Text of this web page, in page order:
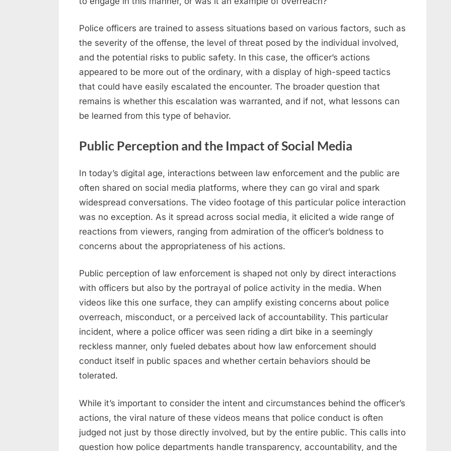
Police officers are trained to assess situations based on various factors, such as
the severity of the offense, the level of threat posed by the individual involved,
and the potential risks to public safety. In this case, the officer’s actions
appeared to be more out of the ordinary, with a display of high-speed tactics
that could have easily escalated the encounter. The broader question that
remains is whether this escalation was warranted, and if not, what lessons can
be learned from this type of behavior.
Public Perception and the Impact of Social Media
In today’s digital age, interactions between law enforcement and the public are
often shared on social media platforms, where they can go viral and spark
widespread conversations. The video footage of this particular police interaction
was no exception. As it spread across social media, it elicited a wide range of
reactions from viewers, ranging from admiration of the officer’s boldness to
concerns about the appropriateness of his actions.
Public perception of law enforcement is shaped not only by direct interactions
with officers but also by the portrayal of police activity in the media. When
videos like this one surface, they can amplify existing concerns about police
overreach, misconduct, or a perceived lack of accountability. This particular
incident, where a police officer was seen riding a dirt bike in a seemingly
reckless manner, only fueled debates about how law enforcement should
conduct itself in public spaces and whether certain behaviors should be
tolerated.
While it’s important to consider the intent and circumstances behind the officer’s
actions, the viral nature of these videos means that police conduct is often
judged not just by those directly involved, but by the entire public. This calls into
question how police departments handle transparency, accountability, and the